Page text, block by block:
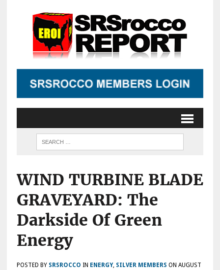
WIND TURBINE BLADE
GRAVEYARD: The
Darkside Of Green
Energy
POSTED BY SRSROCCO IN ENERGY, SILVER MEMBERS ON AUGUST